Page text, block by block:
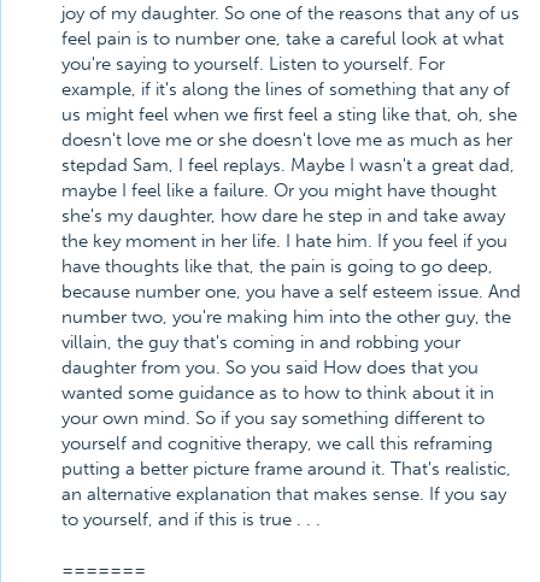
joy of my daughter. So one of the reasons that any of us
feel pain is to number one, take a careful look at what
you're saying to yourself. Listen to yourself. For
example, if it's along the lines of something that any of
us might feel when we first feel a sting like that, oh, she
doesn't love me or she doesn't love me as much as her
stepdad Sam, I feel replays. Maybe I wasn't a great dad,
maybe I feel like a failure. Or you might have thought
she's my daughter, how dare he step in and take away
the key moment in her life. I hate him. If you feel if you
have thoughts like that, the pain is going to go deep,
because number one, you have a self esteem issue. And
number two, you're making him into the other guy, the
villain, the guy that's coming in and robbing your
daughter from you. So you said How does that you
wanted some guidance as to how to think about it in
your own mind. So if you say something different to
yourself and cognitive therapy, we call this reframing
putting a better picture frame around it. That's realistic,
an alternative explanation that makes sense. If you say
to yourself, and if this is true . . .
=======